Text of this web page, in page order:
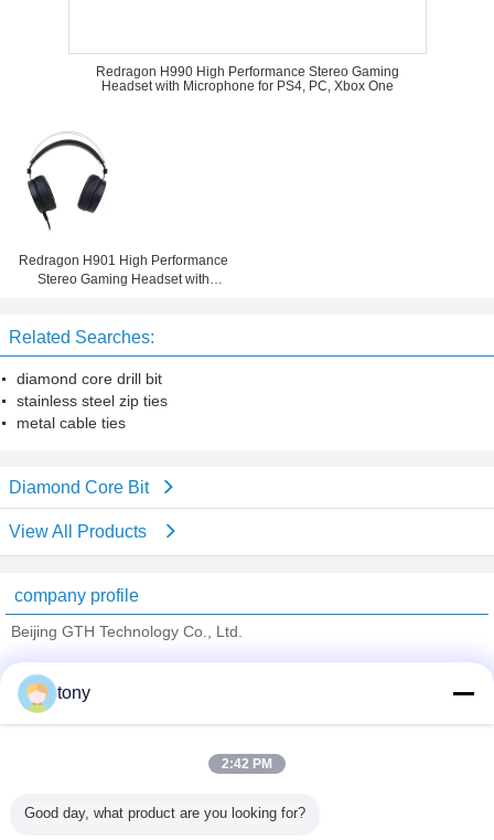
Redragon H990 High Performance Stereo Gaming
Headset with Microphone for PS4, PC, Xbox One
Redragon H901 High Performance
Stereo Gaming Headset with
Related Searches:
diamond core drill bit
stainless steel zip ties
metal cable ties
Diamond Core Bit
View All Products
company profile
Beijing GTH Technology Co., Ltd.
Trust Seal
All Products
tony
2:42 PM
Good day, what product are you looking for?